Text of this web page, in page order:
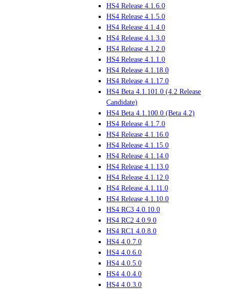
HS4 Release 4.1.6.0
HS4 Release 4.1.5.0
HS4 Release 4.1.4.0
HS4 Release 4.1.3.0
HS4 Release 4.1.2.0
HS4 Release 4.1.1.0
HS4 Release 4.1.18.0
HS4 Release 4.1.17.0
HS4 Beta 4.1.101.0 (4.2 Release
Candidate)
HS4 Beta 4.1.100.0 (Beta 4.2)
HS4 Release 4.1.7.0
HS4 Release 4.1.16.0
HS4 Release 4.1.15.0
HS4 Release 4.1.14.0
HS4 Release 4.1.13.0
HS4 Release 4.1.12.0
HS4 Release 4.1.11.0
HS4 Release 4.1.10.0
HS4 RC3 4.0.10.0
HS4 RC2 4.0.9.0
HS4 RC1 4.0.8.0
HS4 4.0.7.0
HS4 4.0.6.0
HS4 4.0.5.0
HS4 4.0.4.0
HS4 4.0.3.0